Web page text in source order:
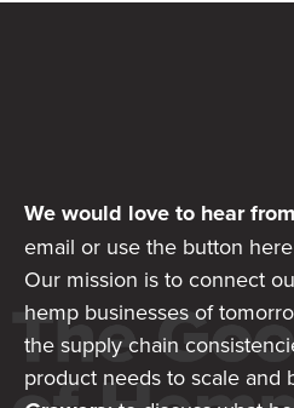
We would love to hear
email or use the button
Our mission is to connect
hemp businesses of
the supply chain
product needs to scale and